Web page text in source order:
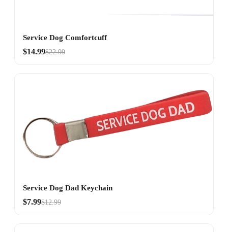
Service Dog Comfortcuff
$14.99$22.99
Service Dog Dad Keychain
$7.99$12.99